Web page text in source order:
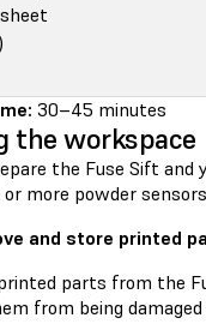
30–45 minutes
the workspace
the Fuse Sift and
more powder
and store printed
parts from the
from being